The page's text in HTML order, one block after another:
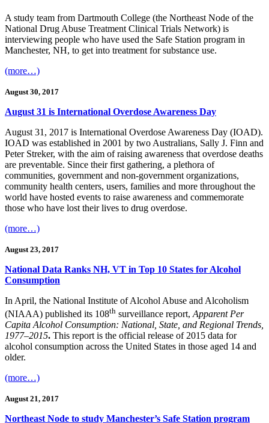
A study team from Dartmouth College (the Northeast Node of the
National Drug Abuse Treatment Clinical Trials Network) is
interviewing people who have used the Safe Station program in
Manchester, NH, to get into treatment for substance use.
(more…)
August 30, 2017
August 31 is International Overdose Awareness Day
August 31, 2017 is International Overdose Awareness Day (IOAD).
IOAD was established in 2001 by two Australians, Sally J. Finn and
Peter Streker, with the aim of raising awareness that overdose deaths
are preventable. Since their first gathering, a plethora of
communities, government and non-government organizations,
community health centers, users, families and more throughout the
world have hosted events to raise awareness and commemorate
those who have lost their lives to drug overdose.
(more…)
August 23, 2017
National Data Ranks NH, VT in Top 10 States for Alcohol
Consumption
In April, the National Institute of Alcohol Abuse and Alcoholism
(NIAAA) published its 108th surveillance report, Apparent Per
Capita Alcohol Consumption: National, State, and Regional Trends,
1977–2015. This report is the official release of 2015 data for
alcohol consumption across the United States in those aged 14 and
older.
(more…)
August 21, 2017
Northeast Node to study Manchester’s Safe Station program